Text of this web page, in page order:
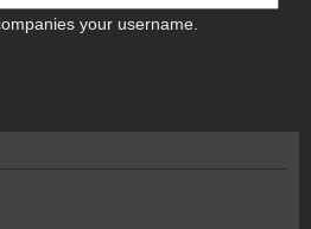
your username.